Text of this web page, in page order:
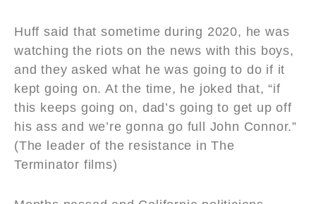
Huff said that sometime during 2020, he was
watching the riots on the news with this boys,
and they asked what he was going to do if it
kept going on. At the time, he joked that, “if
this keeps going on, dad’s going to get up off
his ass and we’re gonna go full John Connor.”
(The leader of the resistance in The
Terminator films)